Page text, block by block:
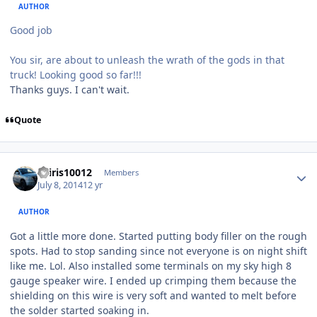
AUTHOR
Good job
You sir, are about to unleash the wrath of the gods in that
truck! Looking good so far!!!
Thanks guys. I can't wait.
Quote
osiris10012 Members
July 8, 201412 yr
AUTHOR
Got a little more done. Started putting body filler on the rough
spots. Had to stop sanding since not everyone is on night shift
like me. Lol. Also installed some terminals on my sky high 8
gauge speaker wire. I ended up crimping them because the
shielding on this wire is very soft and wanted to melt before
the solder started soaking in.